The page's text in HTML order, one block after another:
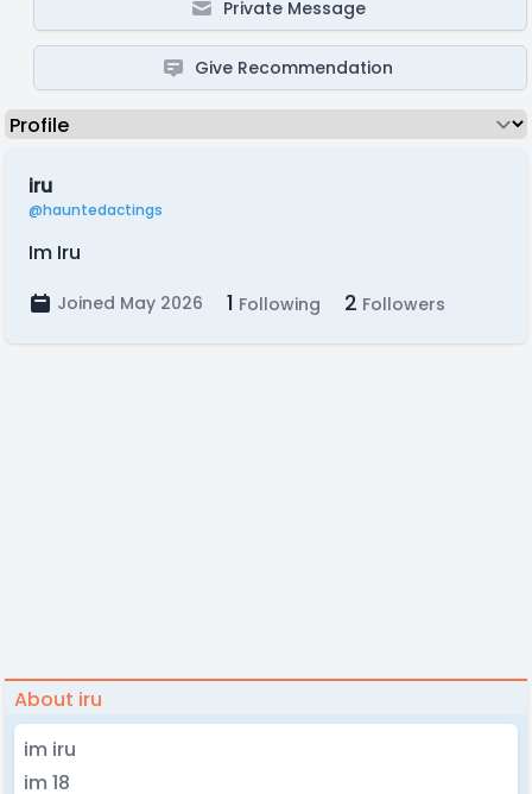
Private Message
Give Recommendation
iru
@hauntedactings
Im Iru
Joined May 2026 1 Following 2 Followers
About iru
im iru
im 18